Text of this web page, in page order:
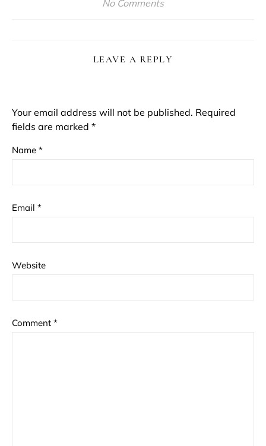
No Comments
LEAVE A REPLY
Your email address will not be published. Required
fields are marked *
Name *
Email *
Website
Comment *